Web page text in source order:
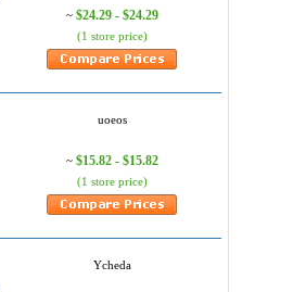
~ $24.29 - $24.29
(1 store price)
uoeos
~ $15.82 - $15.82
(1 store price)
Ycheda